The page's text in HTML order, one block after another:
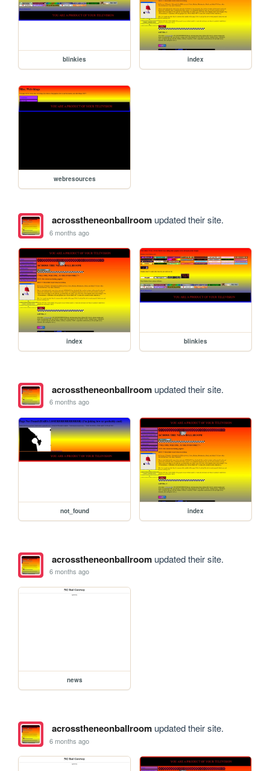
blinkies index
webresources
acrosstheneonballroomupdated their site.
6 months ago
index blinkies
acrosstheneonballroomupdated their site.
6 months ago
not_found index
acrosstheneonballroomupdated their site.
6 months ago
news
acrosstheneonballroomupdated their site.
6 months ago